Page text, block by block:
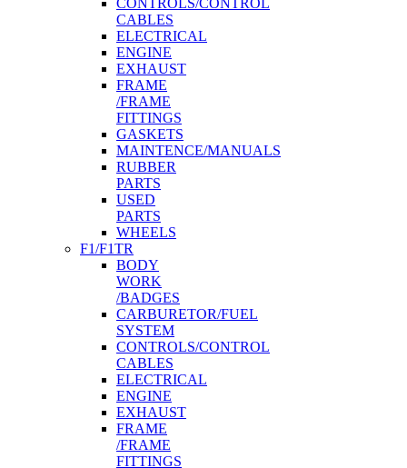
CONTROLS/CONTROL
CABLES
ELECTRICAL
ENGINE
EXHAUST
FRAME
/FRAME
FITTINGS
GASKETS
MAINTENCE/MANUALS
RUBBER
PARTS
USED
PARTS
WHEELS
F1/F1TR
BODY
WORK
/BADGES
CARBURETOR/FUEL
SYSTEM
CONTROLS/CONTROL
CABLES
ELECTRICAL
ENGINE
EXHAUST
FRAME
/FRAME
FITTINGS